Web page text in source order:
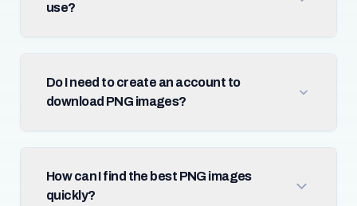
use?
Do I need to create an account to
download PNG images?
How can I find the best PNG images
quickly?